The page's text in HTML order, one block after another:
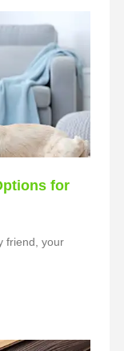
for
friend, your